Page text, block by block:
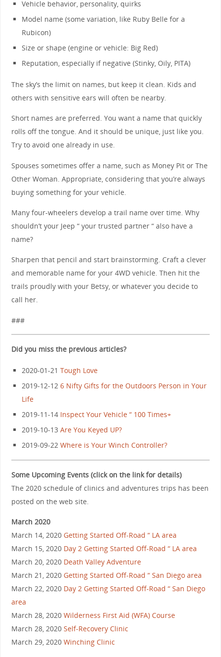
Vehicle behavior, personality, quirks
Model name (some variation, like Ruby Belle for a
Rubicon)
Size or shape (engine or vehicle: Big Red)
Reputation, especially if negative (Stinky, Oily, PITA)
The sky’s the limit on names, but keep it clean. Kids and
others with sensitive ears will often be nearby.
Short names are preferred. You want a name that quickly
rolls off the tongue. And it should be unique, just like you.
Try to avoid one already in use.
Spouses sometimes offer a name, such as Money Pit or The
Other Woman. Appropriate, considering that you’re always
buying something for your vehicle.
Many four-wheelers develop a trail name over time. Why
shouldn’t your Jeep “ your trusted partner “ also have a
name?
Sharpen that pencil and start brainstorming. Craft a clever
and memorable name for your 4WD vehicle. Then hit the
trails proudly with your Betsy, or whatever you decide to
call her.
###
Did you miss the previous articles?
2020-01-21Tough Love
2019-12-126 Nifty Gifts for the Outdoors Person in Your
Life
2019-11-14 Inspect Your Vehicle “ 100 Times+
2019-10-13Are You Keyed UP?
2019-09-22Where is Your Winch Controller?
Some Upcoming Events (click on the link for details)
The 2020 schedule of clinics and adventures trips has been
posted on the web site.
March 2020
March 14, 2020 Getting Started Off-Road “ LA area
March 15, 2020 Day 2 Getting Started Off-Road “ LA area
March 20, 2020 Death Valley Adventure
March 21, 2020 Getting Started Off-Road “ San Diego area
March 22, 2020 Day 2 Getting Started Off-Road “ San Diego
area
March 28, 2020 Wilderness First Aid (WFA) Course
March 28, 2020 Self-Recovery Clinic
March 29, 2020 Winching Clinic